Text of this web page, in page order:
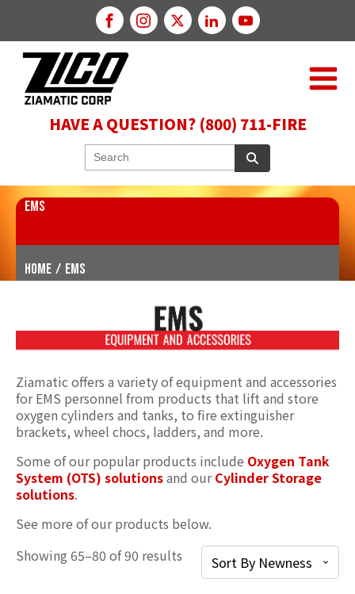
HAVE A QUESTION? (800) 711-FIRE
EMS
Home / EMS
Ziamatic offers a variety of equipment and accessories
for EMS personnel from products that lift and store
oxygen cylinders and tanks, to fire extinguisher
brackets, wheel chocs, ladders, and more.
Some of our popular products include Oxygen Tank
System (OTS) solutionsand ourCylinder Storage
solutions.
See more of our products below.
Showing 65–80 of 90 results